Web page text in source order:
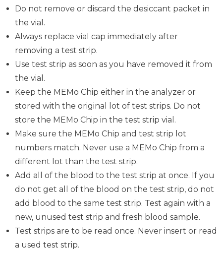
Do not remove or discard the desiccant packet in
the vial.
Always replace vial cap immediately after
removing a test strip.
Use test strip as soon as you have removed it from
the vial.
Keep the MEMo Chip either in the analyzer or
stored with the original lot of test strips. Do not
store the MEMo Chip in the test strip vial.
Make sure the MEMo Chip and test strip lot
numbers match. Never use a MEMo Chip from a
different lot than the test strip.
Add all of the blood to the test strip at once. If you
do not get all of the blood on the test strip, do not
add blood to the same test strip. Test again with a
new, unused test strip and fresh blood sample.
Test strips are to be read once. Never insert or read
a used test strip.